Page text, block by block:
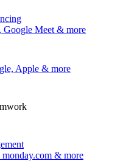
Google Meet & more
Apple & more
& more